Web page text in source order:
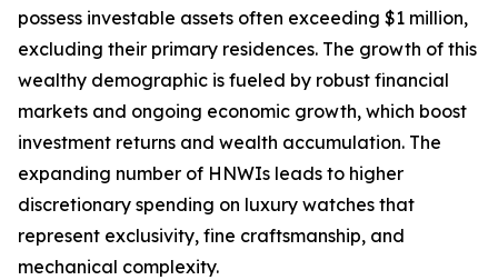
possess investable assets often exceeding $1 million,
excluding their primary residences. The growth of this
wealthy demographic is fueled by robust financial
markets and ongoing economic growth, which boost
investment returns and wealth accumulation. The
expanding number of HNWIs leads to higher
discretionary spending on luxury watches that
represent exclusivity, fine craftsmanship, and
mechanical complexity.